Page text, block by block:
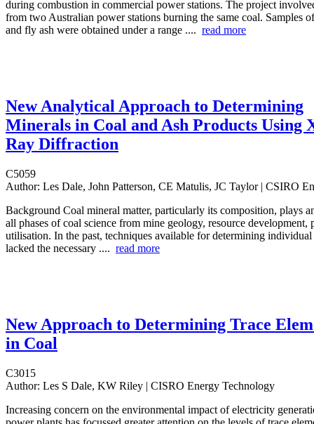
during combustion in commercial power stations. The project
from two Australian power stations burning the same coal. Samples
and fly ash were obtained under a range .... read more
New Analytical Approach to Determining
Minerals in Coal and Ash Products Using
Ray Diffraction
C5059
Author: Les Dale, John Patterson, CE Matulis, JC Taylor | CSIRO
Background Coal mineral matter, particularly its composition, plays
all phases of coal science from mine geology, resource development,
utilisation. In the past, techniques available for determining individual
lacked the necessary .... read more
New Approach to Determining Trace
in Coal
C3015
Author: Les S Dale, KW Riley | CISRO Energy Technology
Increasing concern on the environmental impact of electricity